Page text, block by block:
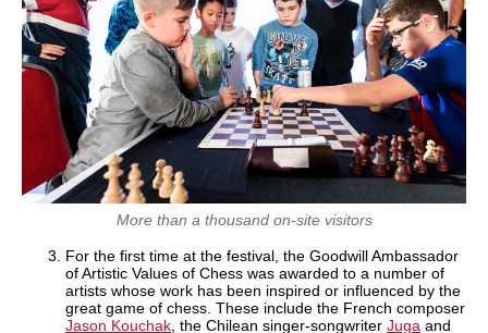
More than a thousand on-site visitors
For the first time at the festival, the Goodwill Ambassador
of Artistic Values of Chess was awarded to a number of
artists whose work has been inspired or influenced by the
great game of chess. These include the French composer
Jason Kouchak , the Chilean singer-songwriter Juga and